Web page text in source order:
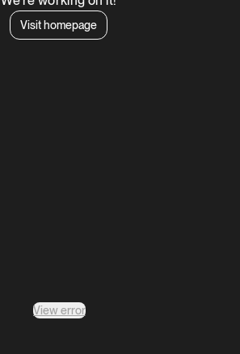
Visit homepage
View error